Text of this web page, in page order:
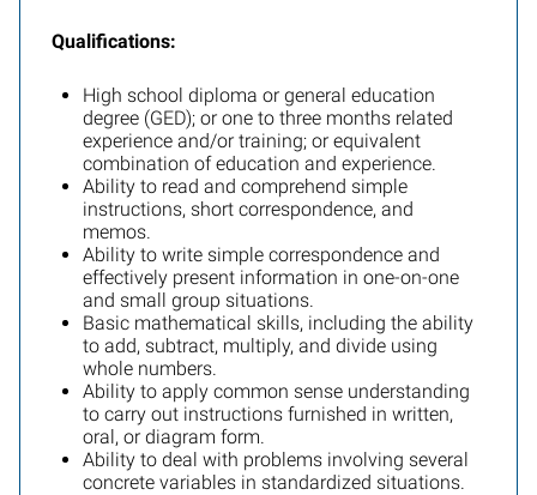
Qualifications:
High school diploma or general education
degree (GED); or one to three months related
experience and/or training; or equivalent
combination of education and experience.
Ability to read and comprehend simple
instructions, short correspondence, and
memos.
Ability to write simple correspondence and
effectively present information in one-on-one
and small group situations.
Basic mathematical skills, including the ability
to add, subtract, multiply, and divide using
whole numbers.
Ability to apply common sense understanding
to carry out instructions furnished in written,
oral, or diagram form.
Ability to deal with problems involving several
concrete variables in standardized situations.